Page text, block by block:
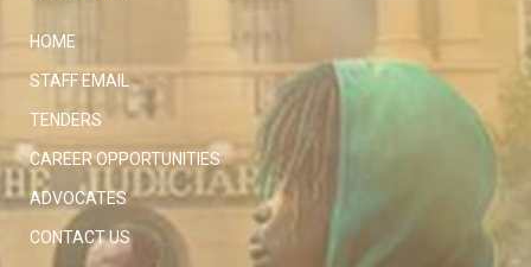
HOME
STAFF EMAIL
TENDERS
CAREER OPPORTUNITIES
ADVOCATES
CONTACT US